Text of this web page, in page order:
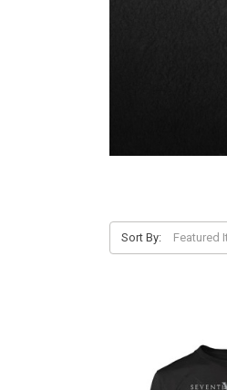
Sort By: